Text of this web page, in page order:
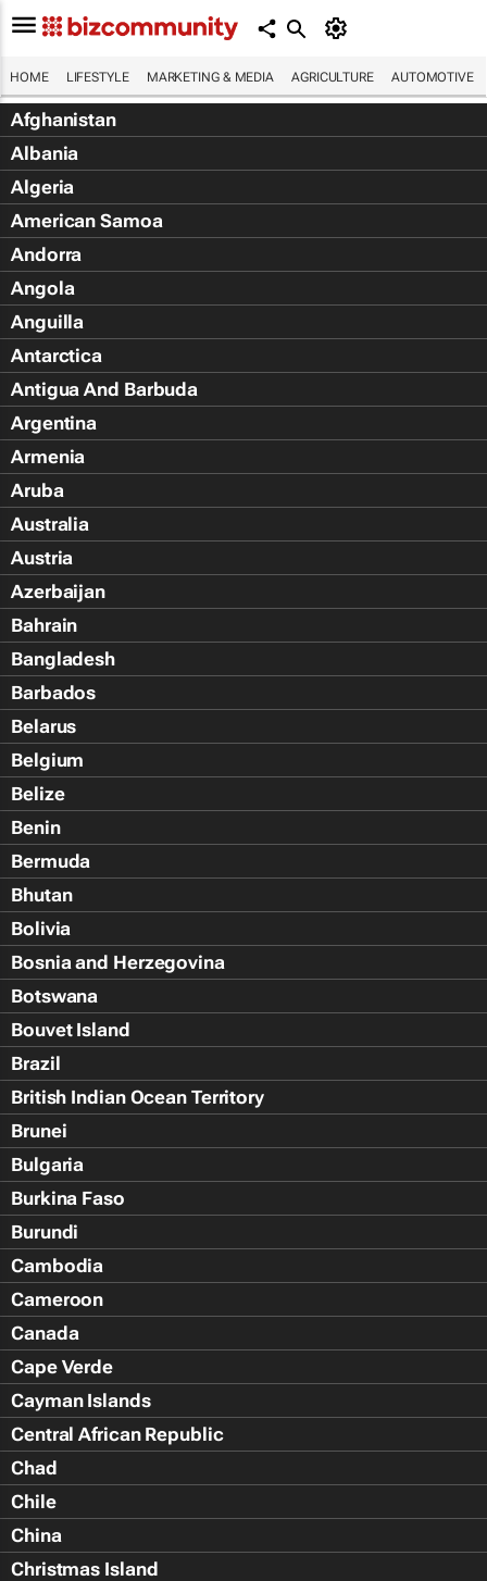
HOME LIFESTYLE MARKETING & MEDIA AGRICULTURE AUTOMOTIVE
Afghanistan
Albania
Algeria
American Samoa
Andorra
Angola
Anguilla
Antarctica
Antigua And Barbuda
Argentina
Armenia
Aruba
Australia
Austria
Azerbaijan
Bahrain
Bangladesh
Barbados
Belarus
Belgium
Belize
Benin
Bermuda
Bhutan
Bolivia
Bosnia and Herzegovina
Botswana
Bouvet Island
Brazil
British Indian Ocean Territory
Brunei
Bulgaria
Burkina Faso
Burundi
Cambodia
Cameroon
Canada
Cape Verde
Cayman Islands
Central African Republic
Chad
Chile
China
Christmas Island